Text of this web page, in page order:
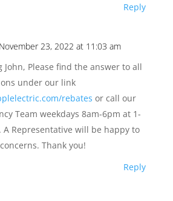
Reply
23, 2022 at 11:03 am
John, Please find the answer to all
under our link
rebates or call our
Team weekdays 8am-6pm at 1-
A Representative will be happy to
Thank you!
Reply